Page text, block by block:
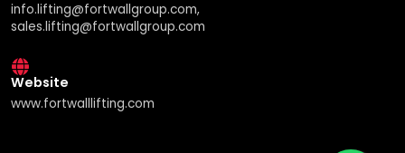
info.lifting@fortwallgroup.com,
sales.lifting@fortwallgroup.com
Website
www.fortwalllifting.com